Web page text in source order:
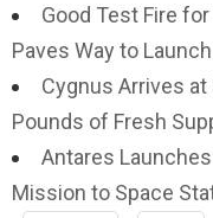
Good Test Fire
Paves Way to
Cygnus Arrives
Pounds of Fresh
Antares
Mission to Space